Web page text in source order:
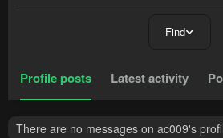
Find
Profile posts Latest activity
There are no messages on ac009's